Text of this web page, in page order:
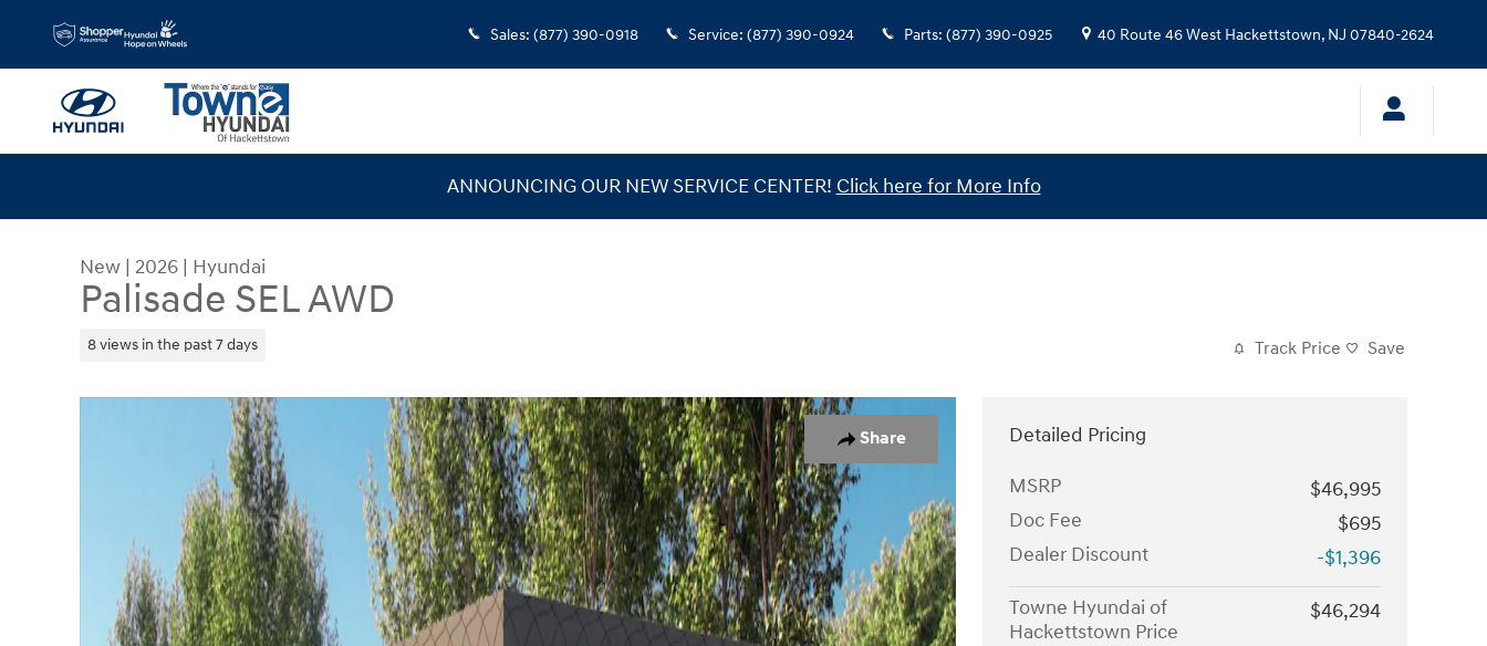
Skip to main content
Sales: (877) 390-0918 Service: (877) 390-0924 Parts: (877) 390-0925 40 Route 46 West Hackettstown, NJ 07840-2624
ANNOUNCING OUR NEW SERVICE CENTER! Click here for More Info
New | 2026 | Hyundai
Palisade SEL AWD
8 views in the past 7 days Track Price Save
Share
New 2026 Hyundai Palisade SEL AWD SUV Photo 1 of 19
Detailed Pricing
MSRP
$46,995
Doc Fee
$695
Dealer Discount
-$1,396
Towne Hyundai of
Hackettstown Price
$46,294